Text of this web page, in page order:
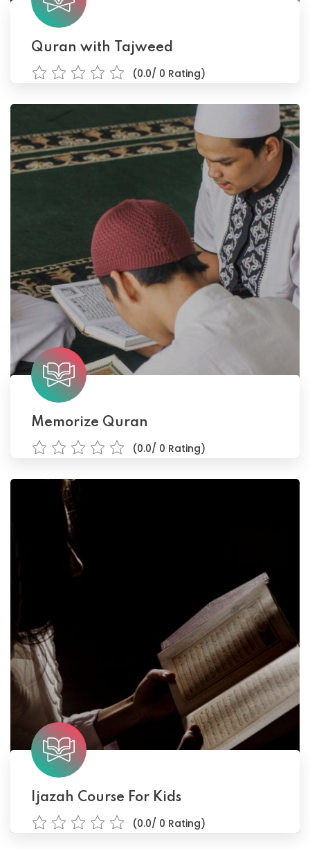
Quran with Tajweed
(0.0/ 0 Rating)
Memorize Quran
(0.0/ 0 Rating)
Ijazah Course For Kids
(0.0/ 0 Rating)